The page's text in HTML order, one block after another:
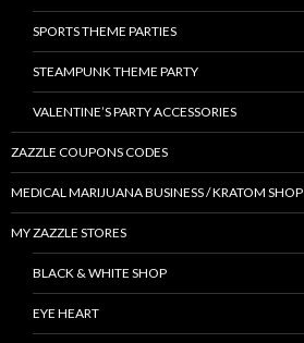
SPORTS THEME PARTIES
STEAMPUNK THEME PARTY
VALENTINE’S PARTY ACCESSORIES
ZAZZLE COUPONS CODES
MEDICAL MARIJUANA BUSINESS / KRATOM SHOP
MY ZAZZLE STORES
BLACK & WHITE SHOP
EYE HEART